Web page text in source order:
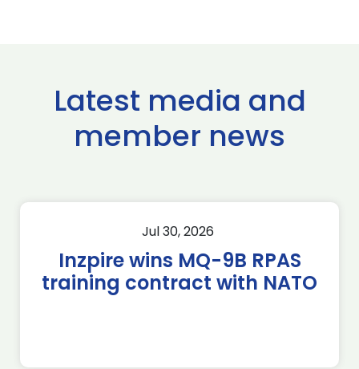
Latest media and
member news
Jul 30, 2026
Inzpire wins MQ-9B RPAS
training contract with NATO